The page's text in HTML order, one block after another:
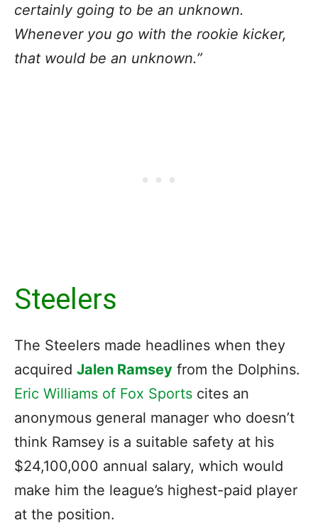
certainly going to be an unknown.
Whenever you go with the rookie kicker,
that would be an unknown.”
Steelers
The Steelers made headlines when they
acquired Jalen Ramsey from the Dolphins.
Eric Williams of Fox Sports cites an
anonymous general manager who doesn’t
think Ramsey is a suitable safety at his
$24,100,000 annual salary, which would
make him the league’s highest-paid player
at the position.